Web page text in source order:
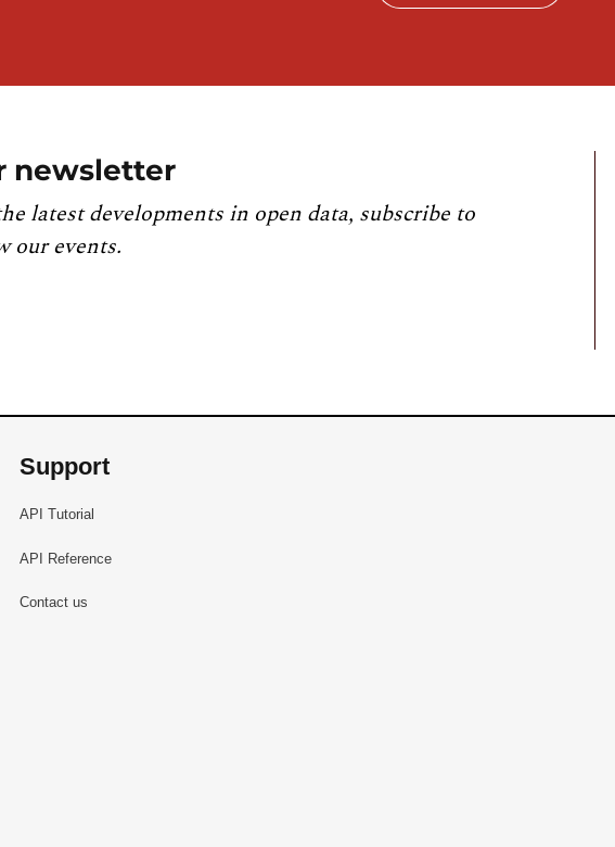
newsletter
latest developments in open data, subscribe to
our events.
Support
API Tutorial
API Reference
Contact us